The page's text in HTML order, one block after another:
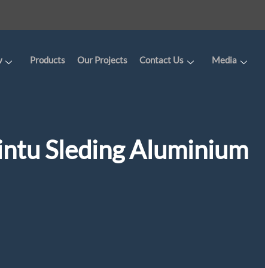
Products Our Projects Contact Us Media
Sleding Aluminium